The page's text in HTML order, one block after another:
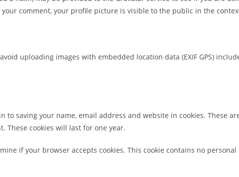
comment, your profile picture is visible to the public in the
uploading images with embedded location data (EXIF GPS)
to saving your name, email address and website in cookies. These
These cookies will last for one year.
if your browser accepts cookies. This cookie contains no